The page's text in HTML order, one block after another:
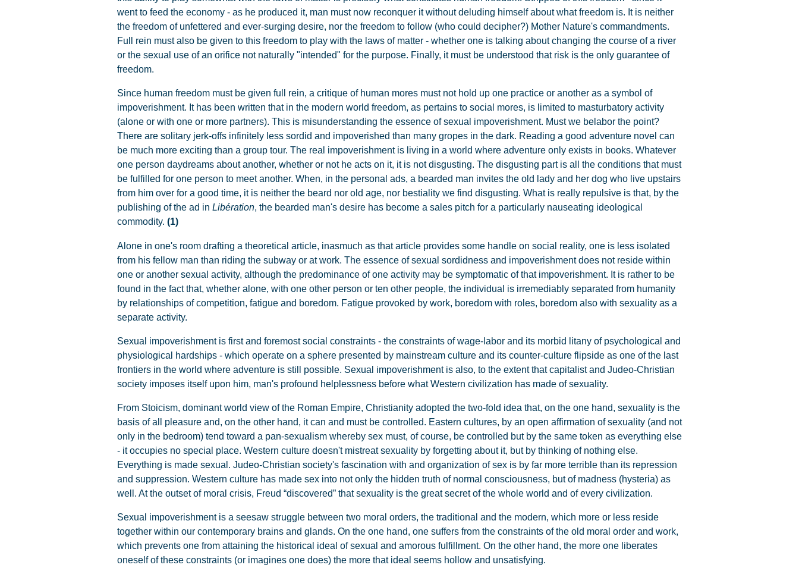
went to feed the economy - as he produced it, man must now reconquer it without deluding himself about what freedom is. It is neither
the freedom of unfettered and ever-surging desire, nor the freedom to follow (who could decipher?) Mother Nature's commandments.
Full rein must also be given to this freedom to play with the laws of matter - whether one is talking about changing the course of a river
or the sexual use of an orifice not naturally "intended" for the purpose. Finally, it must be understood that risk is the only guarantee of
freedom.
Since human freedom must be given full rein, a critique of human mores must not hold up one practice or another as a symbol of
impoverishment. It has been written that in the modern world freedom, as pertains to social mores, is limited to masturbatory activity
(alone or with one or more partners). This is misunderstanding the essence of sexual impoverishment. Must we belabor the point?
There are solitary jerk-offs infinitely less sordid and impoverished than many gropes in the dark. Reading a good adventure novel can
be much more exciting than a group tour. The real impoverishment is living in a world where adventure only exists in books. Whatever
one person daydreams about another, whether or not he acts on it, it is not disgusting. The disgusting part is all the conditions that must
be fulfilled for one person to meet another. When, in the personal ads, a bearded man invites the old lady and her dog who live upstairs
from him over for a good time, it is neither the beard nor old age, nor bestiality we find disgusting. What is really repulsive is that, by the
publishing of the ad in Libération, the bearded man's desire has become a sales pitch for a particularly nauseating ideological
commodity. (1)
Alone in one's room drafting a theoretical article, inasmuch as that article provides some handle on social reality, one is less isolated
from his fellow man than riding the subway or at work. The essence of sexual sordidness and impoverishment does not reside within
one or another sexual activity, although the predominance of one activity may be symptomatic of that impoverishment. It is rather to be
found in the fact that, whether alone, with one other person or ten other people, the individual is irremediably separated from humanity
by relationships of competition, fatigue and boredom. Fatigue provoked by work, boredom with roles, boredom also with sexuality as a
separate activity.
Sexual impoverishment is first and foremost social constraints - the constraints of wage-labor and its morbid litany of psychological and
physiological hardships - which operate on a sphere presented by mainstream culture and its counter-culture flipside as one of the last
frontiers in the world where adventure is still possible. Sexual impoverishment is also, to the extent that capitalist and Judeo-Christian
society imposes itself upon him, man's profound helplessness before what Western civilization has made of sexuality.
From Stoicism, dominant world view of the Roman Empire, Christianity adopted the two-fold idea that, on the one hand, sexuality is the
basis of all pleasure and, on the other hand, it can and must be controlled. Eastern cultures, by an open affirmation of sexuality (and not
only in the bedroom) tend toward a pan-sexualism whereby sex must, of course, be controlled but by the same token as everything else
- it occupies no special place. Western culture doesn't mistreat sexuality by forgetting about it, but by thinking of nothing else.
Everything is made sexual. Judeo-Christian society's fascination with and organization of sex is by far more terrible than its repression
and suppression. Western culture has made sex into not only the hidden truth of normal consciousness, but of madness (hysteria) as
well. At the outset of moral crisis, Freud “discovered” that sexuality is the great secret of the whole world and of every civilization.
Sexual impoverishment is a seesaw struggle between two moral orders, the traditional and the modern, which more or less reside
together within our contemporary brains and glands. On the one hand, one suffers from the constraints of the old moral order and work,
which prevents one from attaining the historical ideal of sexual and amorous fulfillment. On the other hand, the more one liberates
oneself of these constraints (or imagines one does) the more that ideal seems hollow and unsatisfying.